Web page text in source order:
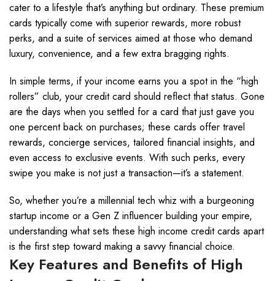
cater to a lifestyle that’s anything but ordinary. These premium
cards typically come with superior rewards, more robust
perks, and a suite of services aimed at those who demand
luxury, convenience, and a few extra bragging rights.
In simple terms, if your income earns you a spot in the “high
rollers” club, your credit card should reflect that status. Gone
are the days when you settled for a card that just gave you
one percent back on purchases; these cards offer travel
rewards, concierge services, tailored financial insights, and
even access to exclusive events. With such perks, every
swipe you make is not just a transaction—it’s a statement.
So, whether you’re a millennial tech whiz with a burgeoning
startup income or a Gen Z influencer building your empire,
understanding what sets these high income credit cards apart
is the first step toward making a savvy financial choice.
Key Features and Benefits of High